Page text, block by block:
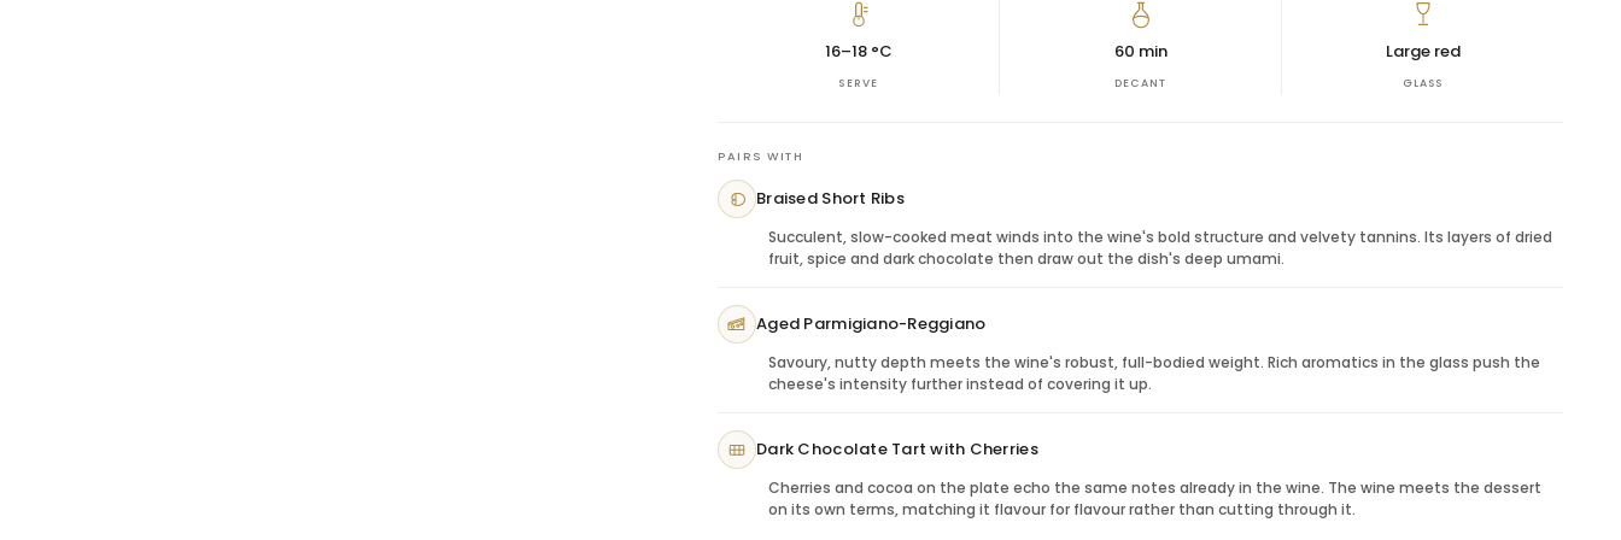
open the wine’s aromatics and soften its structure. It is best enjoyed with rich food or during a
slow, refined celebration.
Gifting Zenato Amarone
This bottle is ideal for clients, executives, anniversaries, milestone birthdays, host gifts, holiday
Braised beef:Matches the wine’s richness and structure.
Aged parmesan: Complements savoury depth.
Mushroom risotto:Enhances earthy notes.
16–18 °C
SERVE
60 min
DECANT
Large red
GLASS
PAIRS WITH
Braised Short Ribs
Succulent, slow-cooked meat winds into the wine's bold structure and velvety tannins. Its layers of dried
fruit, spice and dark chocolate then draw out the dish's deep umami.
Aged Parmigiano-Reggiano
Savoury, nutty depth meets the wine's robust, full-bodied weight. Rich aromatics in the glass push the
cheese's intensity further instead of covering it up.
Dark Chocolate Tart with Cherries
Cherries and cocoa on the plate echo the same notes already in the wine. The wine meets the dessert
on its own terms, matching it flavour for flavour rather than cutting through it.